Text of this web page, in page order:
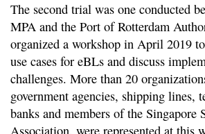
The second trial was one conducted
MPA and the Port of Rotterdam
organized a workshop in April 2019
use cases for eBLs and discuss
challenges. More than 20
government agencies, shipping lines,
banks and members of the Singapore